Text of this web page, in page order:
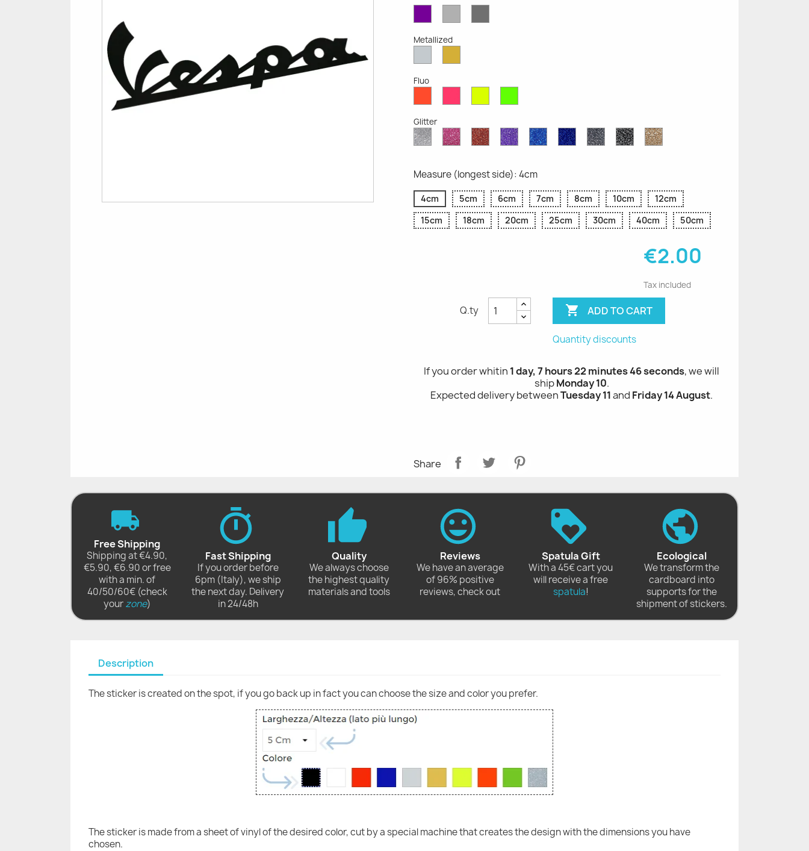
OpaqueGrey
Grey
Metallized
MetallizedMetallized
Fluo
Fluo
Fluo
Fluo
Fluo
Glitter
Diamond
Glitter
Pink
Glitter
Red
Glitter
Purple
Glitter
Sapphire
Blue
Cobalt
Blue
Grey
Glitter
Black
Glitter
Gold
Glitter
Measure (longest side): 4cm
4cm 5cm 6cm 7cm 8cm 10cm
12cm
15cm
18cm 20cm 25cm 30cm 40cm 50cm
€2.00
Tax included
Q.ty  ADD TO CART
Quantity discounts
If you order whitin 1 day, 7 hours 22 minutes 45 seconds, we will
shipMonday 10.
Expected delivery betweenTuesday 11and Friday 14 August.
Share
Free Shipping
Shipping at €4.90,
€5.90, €6.90 or free
with a min. of
40/50/60€ (check
yourzone)
Fast Shipping
If you order before
6pm (Italy), we ship
the next day. Delivery
in 24/48h
Quality
We always choose
the highest quality
materials and tools
Reviews
We have an average
of 96% positive
reviews, check out
Spatula Gift
With a 45€ cart you
will receive a free
spatula!
Ecological
We transform the
cardboard into
supports for the
shipment of stickers.
Description
The sticker is created on the spot, if you go back up in fact you can choose the size and color you prefer.
The sticker is made from a sheet of vinyl of the desired color, cut by a special machine that creates the design with the dimensions you have
chosen.